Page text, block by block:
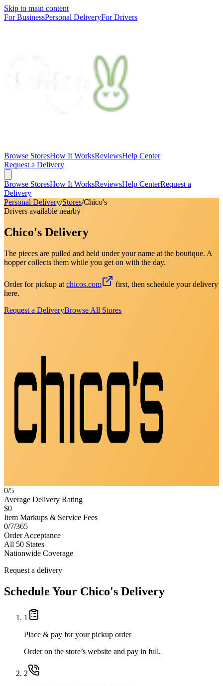
Skip to main content
For BusinessPersonal DeliveryFor Drivers
Browse StoresHow It WorksReviewsHelp Center
Request a Delivery
Browse StoresHow It WorksReviewsHelp CenterRequest a
Delivery
Personal Delivery/Stores/Chico's
Drivers available nearby
Chico's Delivery
The pieces are pulled and held under your name at the boutique. A
hopper collects them while you get on with the day.
Order for pickup at chicos.com
first, then schedule your delivery
here.
Request a DeliveryBrowse All Stores
0/5
Average Delivery Rating
$0
Item Markups & Service Fees
0/7/365
Order Acceptance
All 50 States
Nationwide Coverage
Request a delivery
Schedule Your Chico's Delivery
1
Place & pay for your pickup order
Order on the store’s website and pay in full.
2